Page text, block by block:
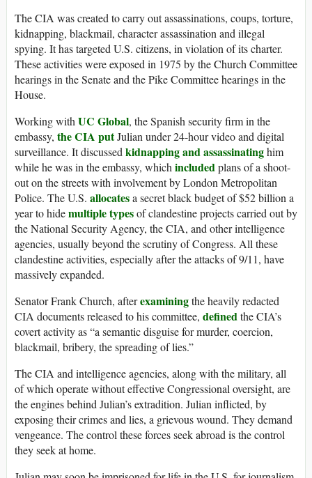
The CIA was created to carry out assassinations, coups, torture,
kidnapping, blackmail, character assassination and illegal
spying. It has targeted U.S. citizens, in violation of its charter.
These activities were exposed in 1975 by the Church Committee
hearings in the Senate and the Pike Committee hearings in the
House.
Working withUC Global, the Spanish security firm in the
embassy, the CIA putJulian under 24-hour video and digital
surveillance. It discussedkidnapping and assassinatinghim
while he was in the embassy, whichincludedplans of a shoot-
out on the streets with involvement by London Metropolitan
Police. The U.S. allocatesa secret black budget of $52 billion a
year to hidemultiple typesof clandestine projects carried out by
the National Security Agency, the CIA, and other intelligence
agencies, usually beyond the scrutiny of Congress. All these
clandestine activities, especially after the attacks of 9/11, have
massively expanded.
Senator Frank Church, afterexaminingthe heavily redacted
CIA documents released to his committee, definedthe CIA’s
covert activity as “a semantic disguise for murder, coercion,
blackmail, bribery, the spreading of lies.”
The CIA and intelligence agencies, along with the military, all
of which operate without effective Congressional oversight, are
the engines behind Julian’s extradition. Julian inflicted, by
exposing their crimes and lies, a grievous wound. They demand
vengeance. The control these forces seek abroad is the control
they seek at home.